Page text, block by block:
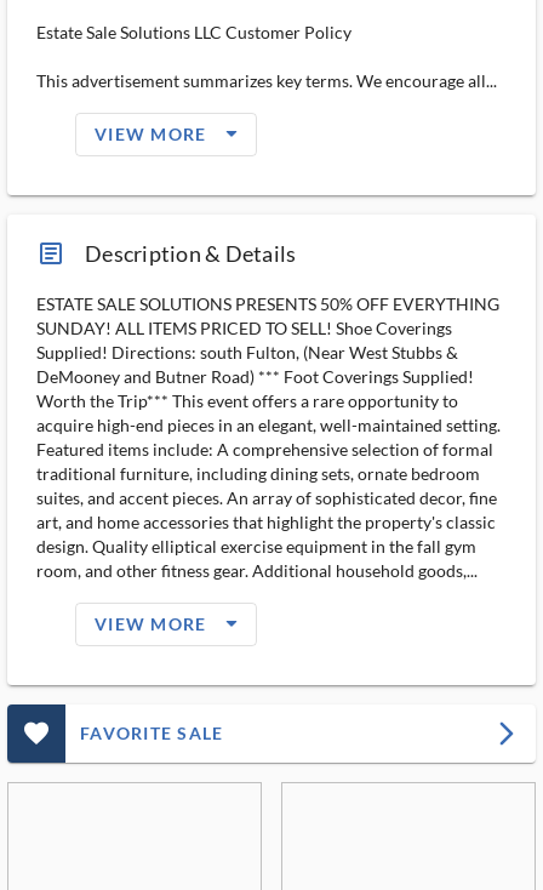
Estate Sale Solutions LLC Customer Policy
This advertisement summarizes key terms. We encourage all...
VIEW MORE arrow_drop_down_filled_ms
article_ms Description & Details
ESTATE SALE SOLUTIONS PRESENTS 50% OFF EVERYTHING
SUNDAY! ALL ITEMS PRICED TO SELL! Shoe Coverings
Supplied! Directions: south Fulton, (Near West Stubbs &
DeMooney and Butner Road) *** Foot Coverings Supplied!
Worth the Trip*** This event offers a rare opportunity to
acquire high-end pieces in an elegant, well-maintained setting.
Featured items include: A comprehensive selection of formal
traditional furniture, including dining sets, ornate bedroom
suites, and accent pieces. An array of sophisticated decor, fine
art, and home accessories that highlight the property's classic
design. Quality elliptical exercise equipment in the fall gym
room, and other fitness gear. Additional household goods,...
VIEW MORE arrow_drop_down_filled_ms
favorite_outlined_filled_ms FAVORITE SALE arrow_forward_ios